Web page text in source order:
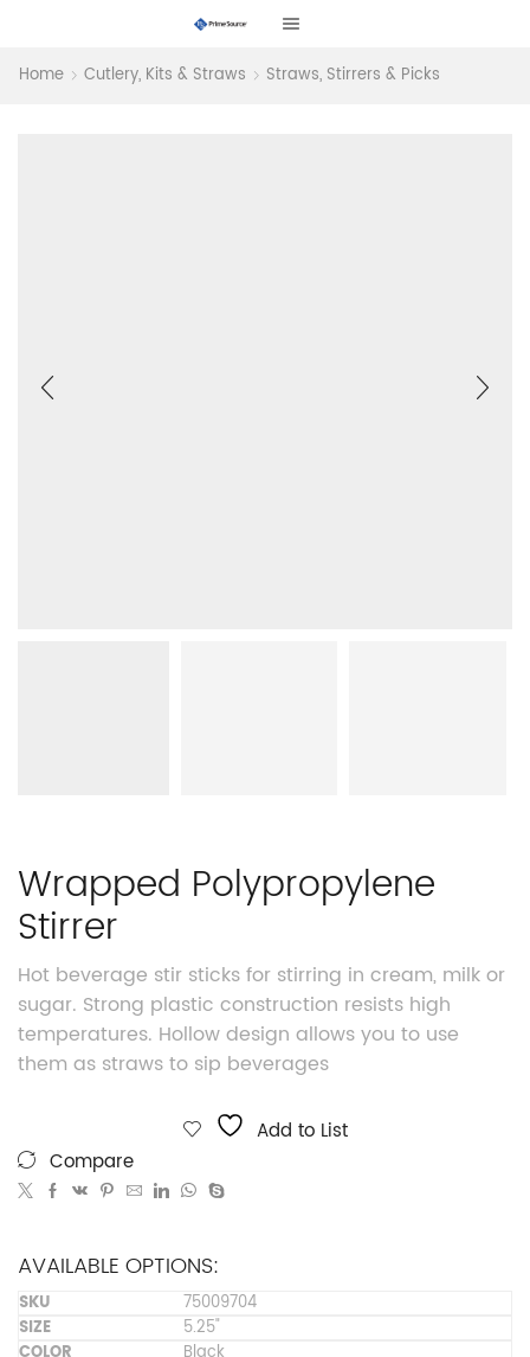
Home Cutlery, Kits & Straws Straws, Stirrers & Picks
Wrapped Polypropylene
Stirrer
Hot beverage stir sticks for stirring in cream, milk or
sugar. Strong plastic construction resists high
temperatures. Hollow design allows you to use
them as straws to sip beverages
Add to List
Compare
AVAILABLE OPTIONS:
75009704
5.25"